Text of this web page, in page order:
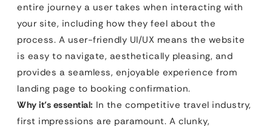
entire journey a user takes when interacting with
your site, including how they feel about the
process. A user-friendly UI/UX means the website
is easy to navigate, aesthetically pleasing, and
provides a seamless, enjoyable experience from
landing page to booking confirmation.
Why it’s essential: In the competitive travel industry,
first impressions are paramount. A clunky,